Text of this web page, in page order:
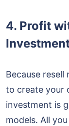
4. Profit
Because
to create your
investment is
models. All